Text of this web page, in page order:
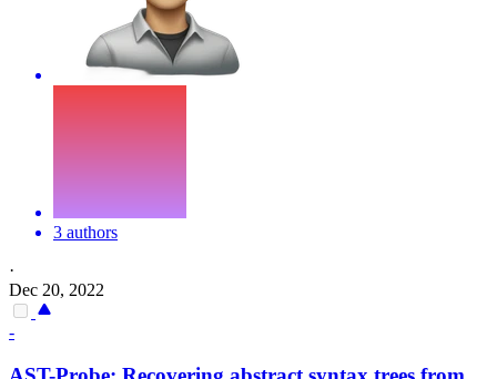
3 authors
·
Dec 20, 2022
-